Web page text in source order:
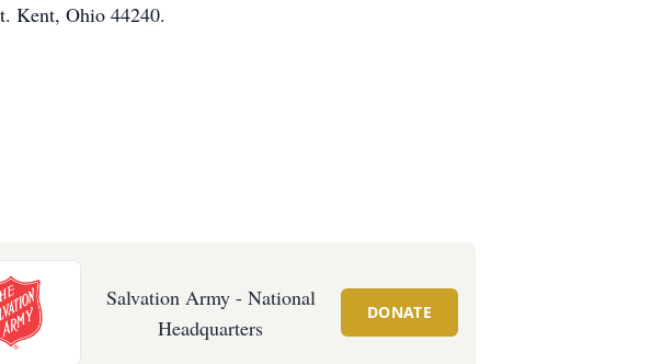
Kent, Ohio 44240.
Salvation Army - National
Headquarters
DONATE